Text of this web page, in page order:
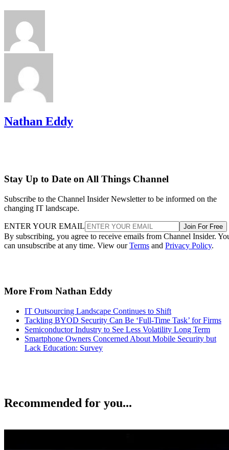
Nathan Eddy
Stay Up to Date on All Things Channel
Subscribe to the Channel Insider Newsletter to be informed on the
changing IT landscape.
ENTER YOUR EMAIL Join For Free
By subscribing, you agree to receive emails from Channel Insider.
can unsubscribe at any time. View ourTerms and Privacy Policy.
More From Nathan Eddy
IT Outsourcing Landscape Continues to Shift
Tackling BYOD Security Can Be ‘Full-Time Task’ for Firms
Semiconductor Industry to See Less Volatility Long Term
Smartphone Owners Concerned About Mobile Security but
Lack Education: Survey
Recommended for you...